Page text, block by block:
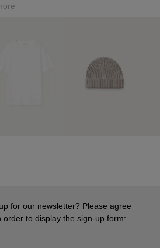
for our newsletter? Please agree
order to display the sign-up form: